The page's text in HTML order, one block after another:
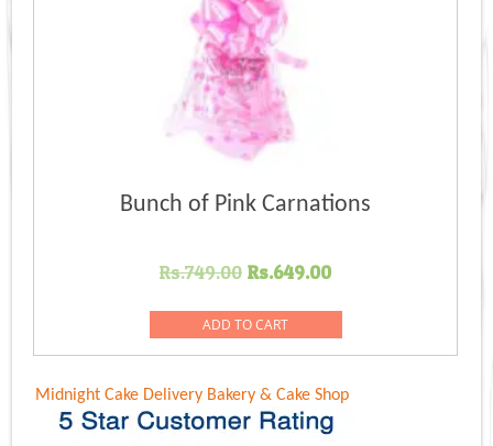
Bunch of Pink Carnations
Rs.749.00 Original
was:
Rs.749.00.
Rs.649.00Current
Rs.649.00.
ADD TO CART
Midnight Cake Delivery Bakery & Cake Shop